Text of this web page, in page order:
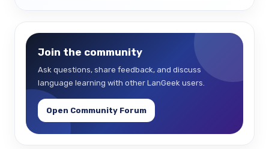
Join the community
Ask questions, share feedback, and discuss
language learning with other LanGeek users.
Open Community Forum